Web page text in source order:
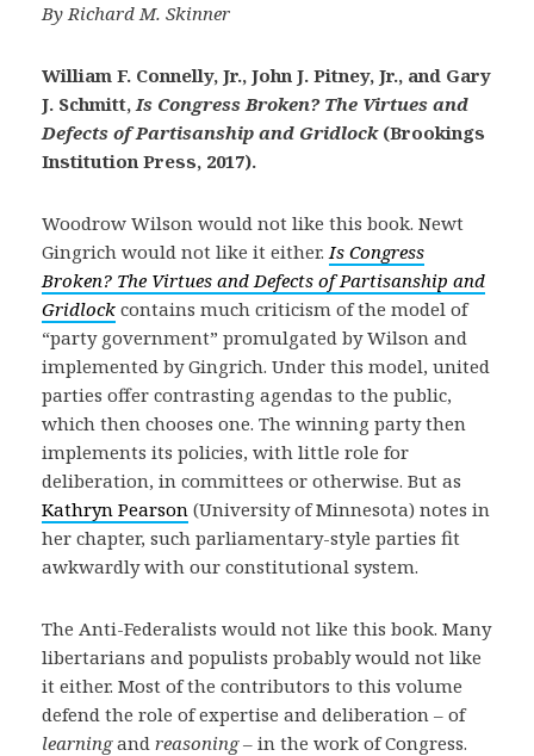
By Richard M. Skinner
William F. Connelly, Jr., John J. Pitney, Jr., and Gary
J. Schmitt,Is Congress Broken? The Virtues and
Defects of Partisanship and Gridlock(Brookings
Institution Press, 2017).
Woodrow Wilson would not like this book. Newt
Gingrich would not like it either.Is Congress
Broken? The Virtues and Defects of Partisanship and
Gridlock contains much criticism of the model of
“party government” promulgated by Wilson and
implemented by Gingrich. Under this model, united
parties offer contrasting agendas to the public,
which then chooses one. The winning party then
implements its policies, with little role for
deliberation, in committees or otherwise. But as
Kathryn Pearson (University of Minnesota) notes in
her chapter, such parliamentary-style parties fit
awkwardly with our constitutional system.
The Anti-Federalists would not like this book. Many
libertarians and populists probably would not like
it either. Most of the contributors to this volume
defend the role of expertise and deliberation – of
learningand reasoning– in the work of Congress.